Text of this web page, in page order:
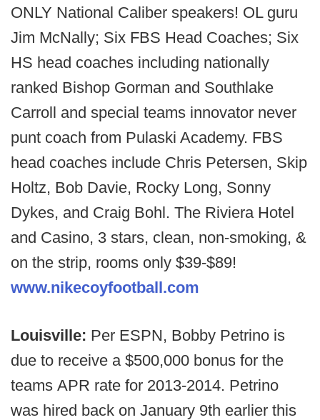
ONLY National Caliber speakers! OL guru
Jim McNally; Six FBS Head Coaches; Six
HS head coaches including nationally
ranked Bishop Gorman and Southlake
Carroll and special teams innovator never
punt coach from Pulaski Academy. FBS
head coaches include Chris Petersen, Skip
Holtz, Bob Davie, Rocky Long, Sonny
Dykes, and Craig Bohl. The Riviera Hotel
and Casino, 3 stars, clean, non-smoking, &
on the strip, rooms only $39-$89!
www.nikecoyfootball.com
Louisville: Per ESPN, Bobby Petrino is
due to receive a $500,000 bonus for the
teams APR rate for 2013-2014. Petrino
was hired back on January 9th earlier this